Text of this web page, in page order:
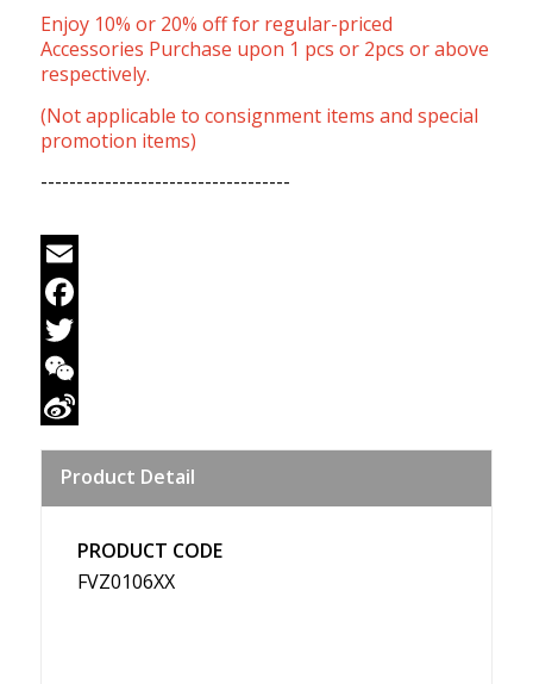
Enjoy 10% or 20% off for regular-priced
Accessories Purchase upon 1 pcs or 2pcs or above
respectively.
(Not applicable to consignment items and special
promotion items)
-----------------------------------
Email
Facebook
Twitter
WeChat
Weibo
Product Detail
PRODUCT CODE
FVZ0106XX